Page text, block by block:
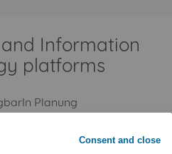
Information
platforms
In Planung
Consent and close